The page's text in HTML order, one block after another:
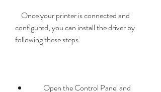
configured, you can install the driver by
following these steps: